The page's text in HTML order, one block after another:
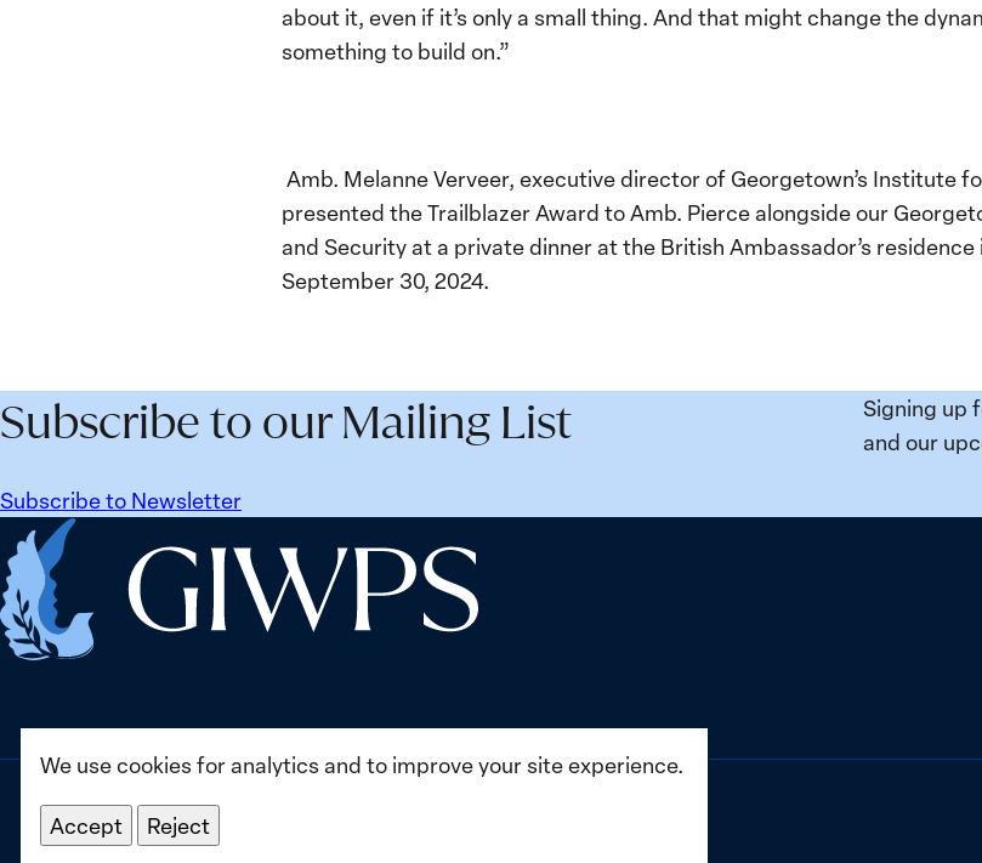
We use cookies for analytics and to improve your site experience.
Accept Reject
about it, even if it’s only a small thing. And that might change the
something to build on.”
Amb. Melanne Verveer, executive director of Georgetown’s Institute
presented the Trailblazer Award to Amb. Pierce alongside our
and Security at a private dinner at the British Ambassador’s residence
September 30, 2024.
Subscribe to our Mailing List
Signing up
and our
Subscribe to Newsletter
Home